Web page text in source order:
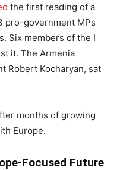
the first reading of a
pro-government MPs
Six members of the I
it. The Armenia
Robert Kocharyan, sat
months of growing
Europe.
Focused Future